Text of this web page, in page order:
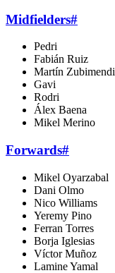
Midfielders#
Pedri
Fabián Ruiz
Martín Zubimendi
Gavi
Rodri
Álex Baena
Mikel Merino
Forwards#
Mikel Oyarzabal
Dani Olmo
Nico Williams
Yeremy Pino
Ferran Torres
Borja Iglesias
Víctor Muñoz
Lamine Yamal